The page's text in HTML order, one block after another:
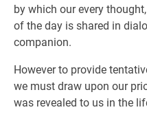
by which our every
of the day is shared in
companion.
However to provide
we must draw upon our
was revealed to us in the